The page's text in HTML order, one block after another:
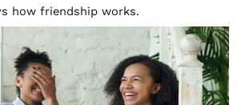
how friendship works.